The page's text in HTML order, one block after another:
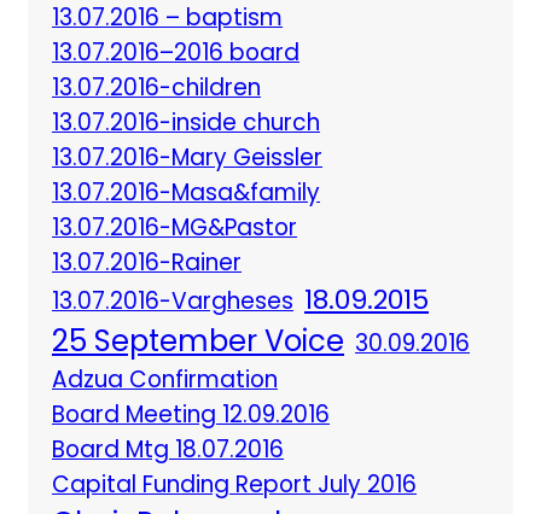
13.07.2016 – baptism
13.07.2016–2016 board
13.07.2016-children
13.07.2016-inside church
13.07.2016-Mary Geissler
13.07.2016-Masa&family
13.07.2016-MG&Pastor
13.07.2016-Rainer
13.07.2016-Vargheses 18.09.2015
25 September Voice 30.09.2016
Adzua Confirmation
Board Meeting 12.09.2016
Board Mtg 18.07.2016
Capital Funding Report July 2016